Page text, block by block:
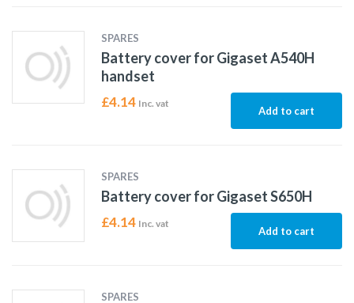
SPARES
Battery cover for Gigaset A540H
handset
£4.14 Inc. vat
Add to cart
SPARES
Battery cover for Gigaset S650H
£4.14 Inc. vat
Add to cart
SPARES